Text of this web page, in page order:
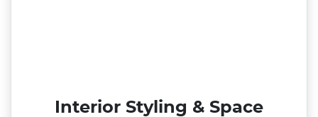
Interior Styling & Space